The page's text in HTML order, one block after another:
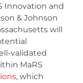
Innovation and
& Johnson
will
validated
MaRS
, which